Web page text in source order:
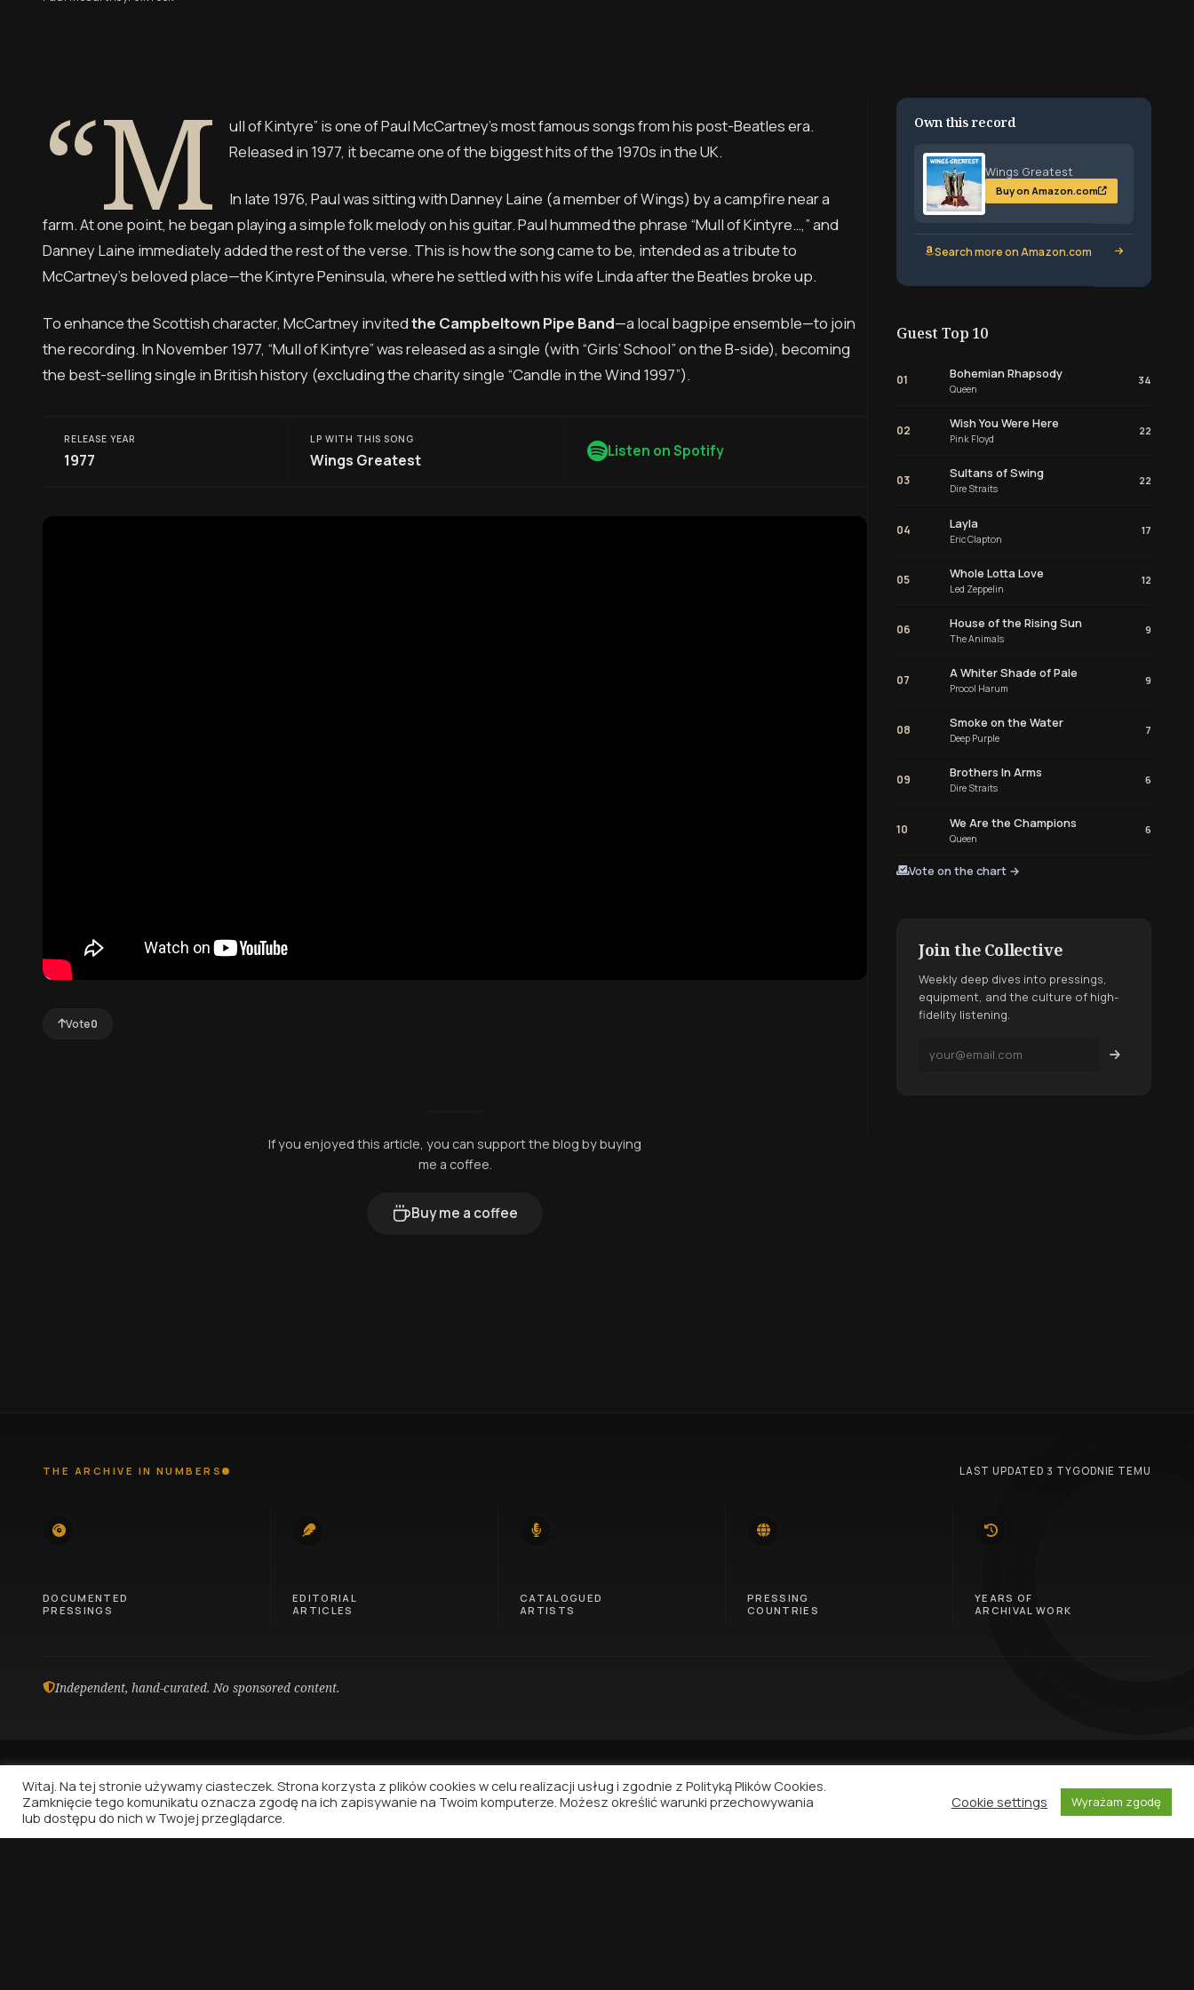
“M
ull of Kintyre” is one of Paul McCartney’s most famous songs from his post-Beatles era.
Released in 1977, it became one of the biggest hits of the 1970s in the UK.
In late 1976, Paul was sitting with Danney Laine (a member of Wings) by a campfire near a
farm. At one point, he began playing a simple folk melody on his guitar. Paul hummed the phrase “Mull of Kintyre…,” and
Danney Laine immediately added the rest of the verse. This is how the song came to be, intended as a tribute to
McCartney’s beloved place—the Kintyre Peninsula, where he settled with his wife Linda after the Beatles broke up.
To enhance the Scottish character, McCartney invitedthe Campbeltown Pipe Band—a local bagpipe ensemble—to join
the recording. In November 1977, “Mull of Kintyre” was released as a single (with “Girls’ School” on the B-side), becoming
the best-selling single in British history (excluding the charity single “Candle in the Wind 1997”).
RELEASE YEAR
1977
LP WITH THIS SONG
Wings Greatest Listen on Spotify
Vote0
If you enjoyed this article, you can support the blog by buying
me a coffee.
Buy me a coffee
Own this record
Wings Greatest
Buy on Amazon.com
Search more on Amazon.com
Guest Top 10
01 Bohemian Rhapsody
Queen
34
02 Wish You Were Here
Pink Floyd
22
03 Sultans of Swing
Dire Straits
22
04 Layla
Eric Clapton
17
05 Whole Lotta Love
Led Zeppelin
12
06 House of the Rising Sun
The Animals
9
07 A Whiter Shade of Pale
Procol Harum
9
08 Smoke on the Water
Deep Purple
7
09 Brothers In Arms
Dire Straits
6
10 We Are the Champions
Queen
6
Vote on the chart →
Join the Collective
Weekly deep dives into pressings,
equipment, and the culture of high-
fidelity listening.
THE ARCHIVE IN NUMBERS LAST UPDATED 3 TYGODNIE TEMU
DOCUMENTED
PRESSINGS
EDITORIAL
ARTICLES
CATALOGUED
ARTISTS
PRESSING
COUNTRIES
YEARS OF
ARCHIVAL WORK
Independent, hand-curated. No sponsored content.
Vinyl Nostalgia
Witaj. Na tej stronie używamy ciasteczek. Strona korzysta z plików cookies w celu realizacji usług i zgodnie z Polityką Plików Cookies.
Zamknięcie tego komunikatu oznacza zgodę na ich zapisywanie na Twoim komputerze. Możesz określić warunki przechowywania
lub dostępu do nich w Twojej przeglądarce.
Cookie settings Wyrażam zgodę